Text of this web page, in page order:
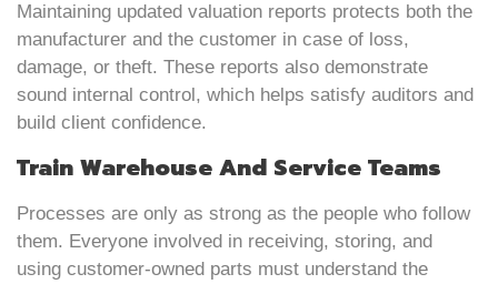
Maintaining updated valuation reports protects both the
manufacturer and the customer in case of loss,
damage, or theft. These reports also demonstrate
sound internal control, which helps satisfy auditors and
build client confidence.
Train Warehouse And Service Teams
Processes are only as strong as the people who follow
them. Everyone involved in receiving, storing, and
using customer-owned parts must understand the